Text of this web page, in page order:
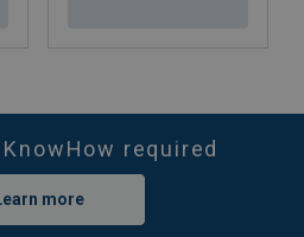
required
more